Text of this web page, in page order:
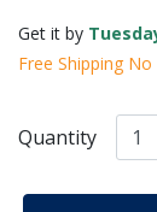
Get it by
Free Shipping
Quantity